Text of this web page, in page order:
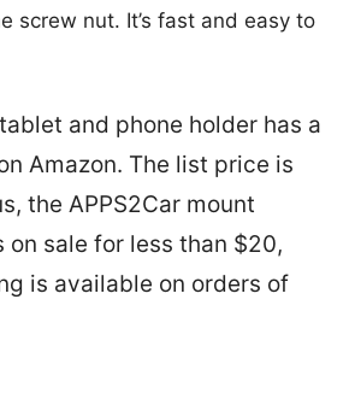
screw nut. It’s fast and easy to
and phone holder has a
Amazon. The list price is
the APPS2Car mount
sale for less than $20,
is available on orders of